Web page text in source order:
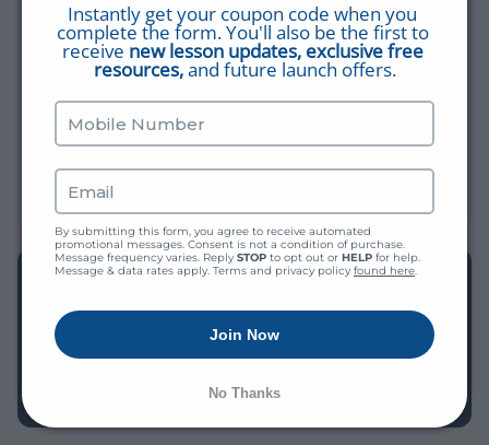
Fasting: The Right Way & The Wrong Way
FASTING
What Is Fasting?
EXPLORE THE LIBRARY
Find more videos, worksheets, study plans, and Bible Q&A
— all free, all in one place.
BROWSE THE LIBRARY →
Instantly get your coupon code when you
complete the form. You'll also be the first to
receive new lesson updates, exclusive free
resources, and future launch offers.
By submitting this form, you agree to receive automated
promotional messages. Consent is not a condition of purchase.
Message frequency varies. Reply STOP to opt out or HELP for help.
Message & data rates apply. Terms and privacy policy found here.
Join Now
No Thanks